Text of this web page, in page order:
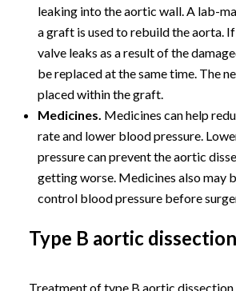
leaking into the aortic wall. A lab-
a graft is used to rebuild the aorta.
valve leaks as a result of the
be replaced at the same time. The
placed within the graft.
Medicines. Medicines can help
rate and lower blood pressure.
pressure can prevent the aortic
getting worse. Medicines also may
control blood pressure before
Type B aortic dissection
Treatment of type B aortic dissection